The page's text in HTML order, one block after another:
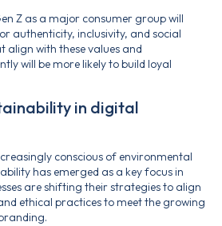
Z as a major consumer group will
authenticity, inclusivity, and social
align with these values and
will be more likely to build loyal
in digital
conscious of environmental
has emerged as a key focus in
are shifting their strategies to align
ethical practices to meet the growing